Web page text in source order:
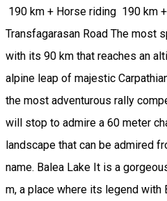
190 km + Horse riding 190 km
Transfagarasan Road The most
with its 90 km that reaches an
alpine leap of majestic
the most adventurous rally
will stop to admire a 60 meter
landscape that can be admired
name. Balea Lake It is a
m, a place where its legend with